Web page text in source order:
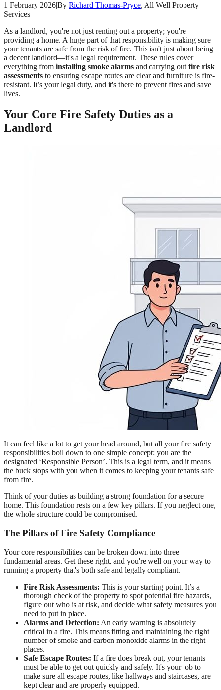
1 February 2026|By Richard Thomas-Pryce, All Well Property
Services
As a landlord, you're not just renting out a property; you're
providing a home. A huge part of that responsibility is making sure
your tenants are safe from the risk of fire. This isn't just about being
a decent landlord—it's a legal requirement. These rules cover
everything from installing smoke alarms and carrying out fire risk
assessments to ensuring escape routes are clear and furniture is fire-
resistant. It’s your legal duty, and it's there to prevent fires and save
lives.
Your Core Fire Safety Duties as a
Landlord
It can feel like a lot to get your head around, but all your fire safety
responsibilities boil down to one simple concept: you are the
designated ‘Responsible Person’. This is a legal term, and it means
the buck stops with you when it comes to keeping your tenants safe
from fire.
Think of your duties as building a strong foundation for a secure
home. This foundation rests on a few key pillars. If you neglect one,
the whole structure could be compromised.
The Pillars of Fire Safety Compliance
Your core responsibilities can be broken down into three
fundamental areas. Get these right, and you're well on your way to
running a property that's both safe and legally compliant.
Fire Risk Assessments: This is your starting point. It’s a
thorough check of the property to spot potential fire hazards,
figure out who is at risk, and decide what safety measures you
need to put in place.
Alarms and Detection: An early warning is absolutely
critical in a fire. This means fitting and maintaining the right
number of smoke and carbon monoxide alarms in the right
places.
Safe Escape Routes: If a fire does break out, your tenants
must be able to get out quickly and safely. It's your job to
make sure all escape routes, like hallways and staircases, are
kept clear and are properly equipped.